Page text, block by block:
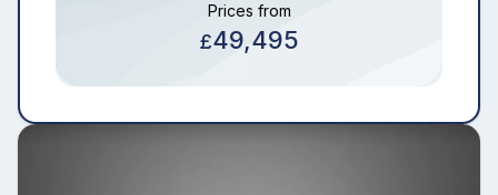
Prices from
£49,495